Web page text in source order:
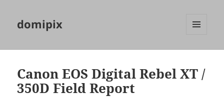
domipix
Canon EOS Digital Rebel XT /
350D Field Report